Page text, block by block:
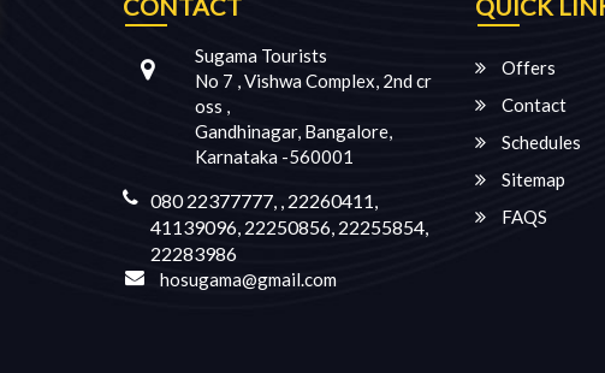
CONTACT
Sugama Tourists
No 7 , Vishwa Complex, 2nd cr
oss ,
Gandhinagar, Bangalore,
Karnataka -560001
080 22377777, , 22260411,
41139096, 22250856, 22255854,
22283986
hosugama@gmail.com
QUICK
Offers
Contact
Schedules
Sitemap
FAQS